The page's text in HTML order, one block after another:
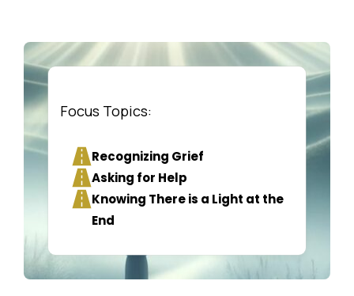
Focus Topics:
Recognizing Grief
Asking for Help
Knowing There is a Light at the
End